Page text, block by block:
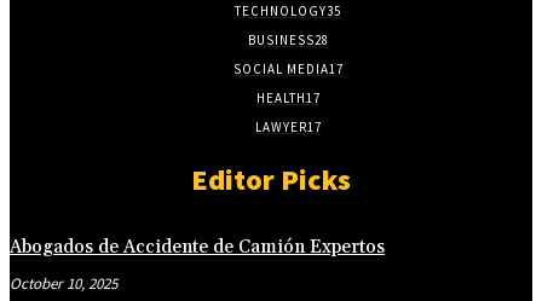
TECHNOLOGY35
BUSINESS28
SOCIAL MEDIA17
HEALTH17
LAWYER17
Editor Picks
Abogados de Accidente de Camión Expertos
October 10, 2025